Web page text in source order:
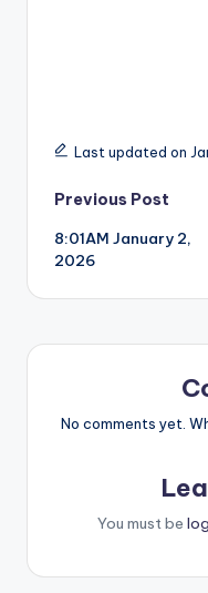
Last updated on
Post
navigation
Previous Post
8:01AM January 2,
2026
No comments yet.
You must be